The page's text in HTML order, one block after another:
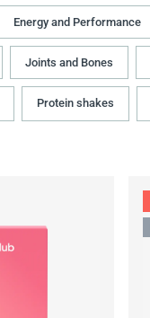
Energy and Performance
Joints and Bones
Protein shakes